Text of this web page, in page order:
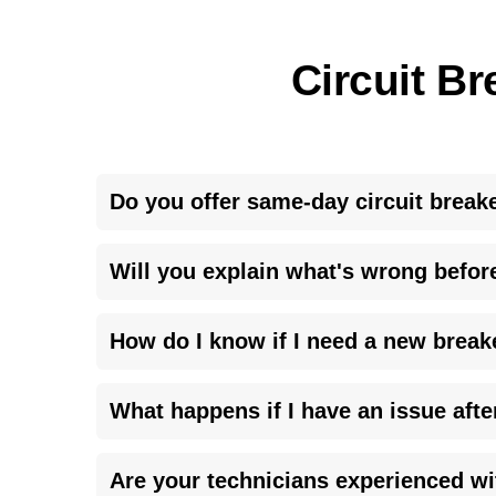
Circuit
Do you offer same-day circuit
day you call.</p>
Will you explain what's wrong
paying for.</p>
How do I know if I need a new
whole panel is a <strong>safety risk</strong>,
What happens if I have an issue
sure everything is perfect.</p>
Are your technicians experienced